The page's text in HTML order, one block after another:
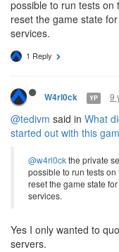
possible to run tests on
reset the game state
services.
1 Reply
W4rl0ck YP 9
@tedivm said in What
started out with this
@w4rl0ckthe private
possible to run tests
reset the game state
services.
Yes I only wanted to
servers.